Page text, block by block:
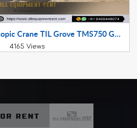
40 Ton Class Telescopic Crane TIL Grove TMS750 GJ Registered 2013 Model Available for Sale in Gujarat
4165 Views